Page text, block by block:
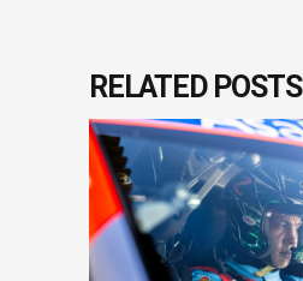
RELATED POSTS